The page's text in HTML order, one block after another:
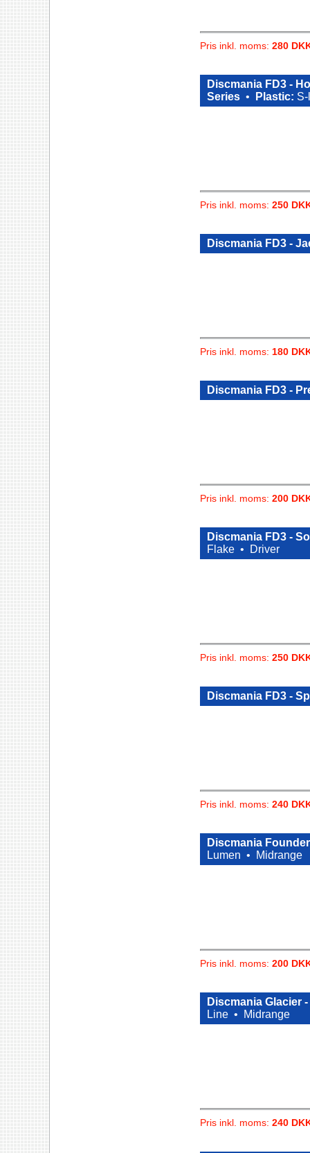
Pris inkl. moms: 280
Discmania FD3 -
Series • Plastic:
Pris inkl. moms: 250
Discmania FD3 -
Pris inkl. moms: 180
Discmania FD3 -
Pris inkl. moms: 200
Discmania FD3 -
Flake •
Driver
Pris inkl. moms: 250
Discmania FD3 -
Pris inkl. moms: 240
Discmania
Lumen •
Midrange
Pris inkl. moms: 200
Discmania Glacier
Line •
Midrange
Pris inkl. moms: 240